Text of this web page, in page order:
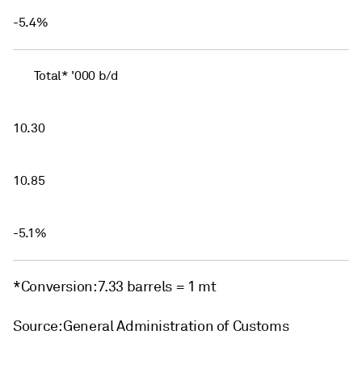
-5.4%
Total* '000 b/d
10.30
10.85
-5.1%
*Conversion: 7.33 barrels = 1 mt
Source: General Administration of Customs